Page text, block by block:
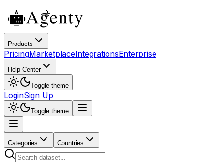
Products
PricingMarketplaceIntegrationsEnterprise
Help Center
Toggle theme
LoginSign Up
Toggle theme
Categories Countries